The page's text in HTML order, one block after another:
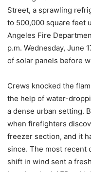
Street, a sprawling
to 500,000 square feet
Angeles Fire
p.m. Wednesday, June
of solar panels before
Crews knocked the
the help of water-
a dense urban setting.
when firefighters
freezer section, and it
since. The most recent
shift in wind sent a